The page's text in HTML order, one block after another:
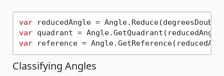
var
var
var
Classifying Angles